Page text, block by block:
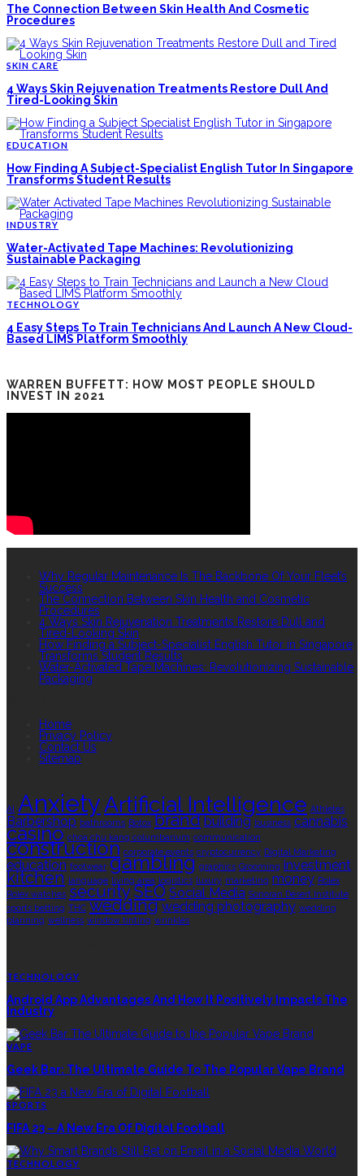
The Connection Between Skin Health And Cosmetic
Procedures
SKIN CARE
4 Ways Skin Rejuvenation Treatments Restore Dull And
Tired-Looking Skin
EDUCATION
How Finding A Subject-Specialist English Tutor In Singapore
Transforms Student Results
INDUSTRY
Water-Activated Tape Machines: Revolutionizing
Sustainable Packaging
TECHNOLOGY
4 Easy Steps To Train Technicians And Launch A New Cloud-
Based LIMS Platform Smoothly
WARREN BUFFETT: HOW MOST PEOPLE SHOULD
INVEST IN 2021
Why Regular Maintenance Is The Backbone Of Your Fleet’s
Success
The Connection Between Skin Health and Cosmetic
Procedures
4 Ways Skin Rejuvenation Treatments Restore Dull and
Tired-Looking Skin
How Finding a Subject-Specialist English Tutor in Singapore
Transforms Student Results
Water-Activated Tape Machines: Revolutionizing Sustainable
Packaging
Home
Privacy Policy
Contact Us
Sitemap
AI AnxietyArtificial Intelligence Athletes
Barbershop bathrooms Botox brand building business cannabis
casino choa chu kang columbarium communication
construction corporate events cryptocurrency Digital Marketing
education footwear gambling graphics Grooming investment
kitchen language living area logistics luxury marketing money Rolex
Rolex watches securitySEO Social Media Sonoran Desert Institute
sports betting THC wedding wedding photography wedding
planning wellness window tinting wrinkles
TECHNOLOGY
Android App Advantages And How It Positively Impacts The
Industry
VAPE
Geek Bar: The Ultimate Guide To The Popular Vape Brand
SPORTS
FIFA 23 – A New Era Of Digital Football
TECHNOLOGY